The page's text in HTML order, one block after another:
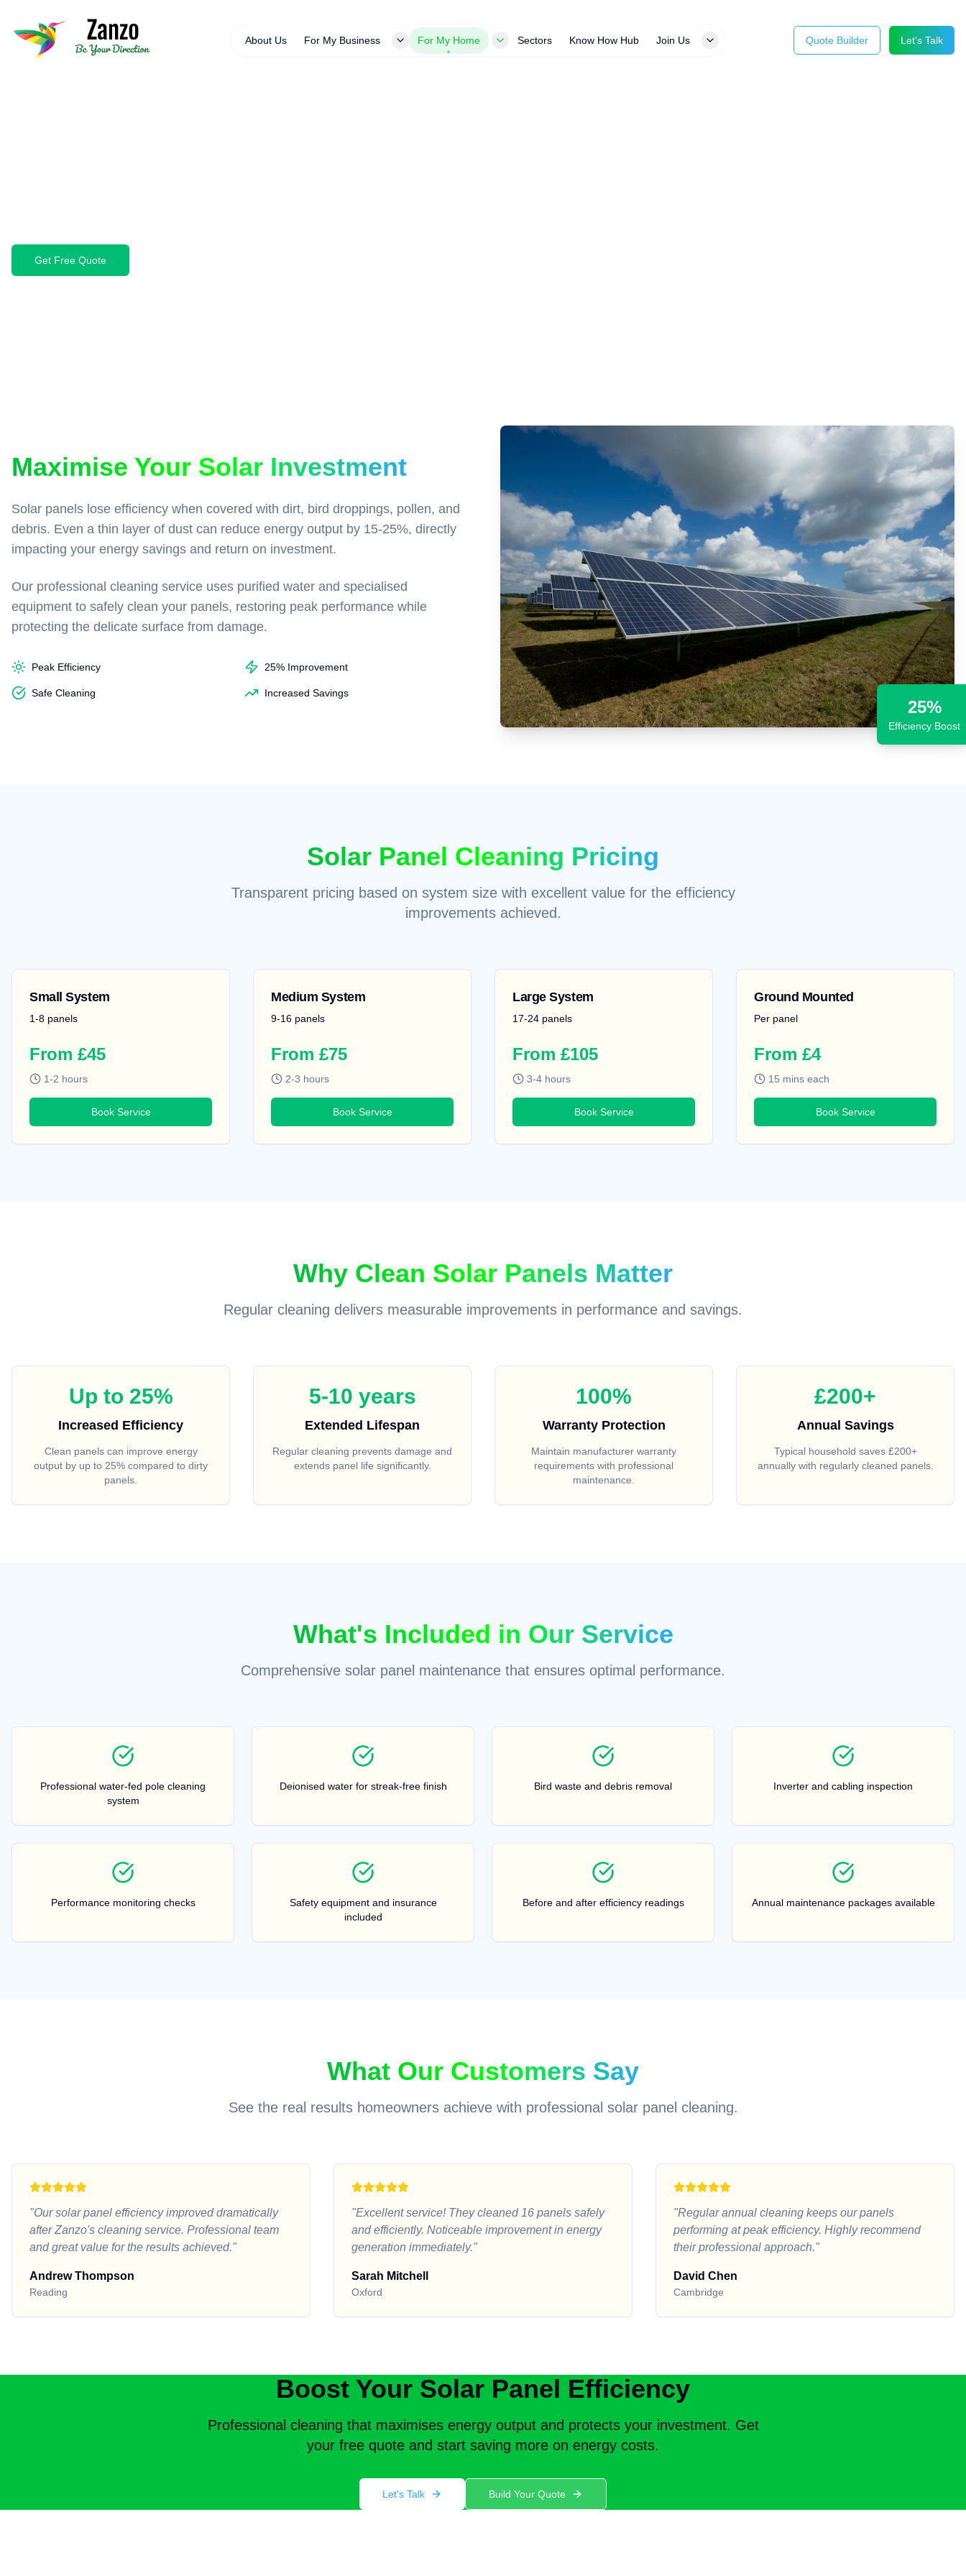
About Us For My Business For My Home Sectors Know How Hub Join Us Quote Builder Let's Talk
Get Free Quote
Maximise Your Solar Investment
Solar panels lose efficiency when covered with dirt, bird droppings, pollen, and
debris. Even a thin layer of dust can reduce energy output by 15-25%, directly
impacting your energy savings and return on investment.
Our professional cleaning service uses purified water and specialised
equipment to safely clean your panels, restoring peak performance while
protecting the delicate surface from damage.
Peak Efficiency 25% Improvement
Safe Cleaning Increased Savings
25%
Efficiency Boost
Solar Panel Cleaning Pricing
Transparent pricing based on system size with excellent value for the efficiency
improvements achieved.
Small System
1-8 panels
From £45
1-2 hours
Book Service
Medium System
9-16 panels
From £75
2-3 hours
Book Service
Large System
17-24 panels
From £105
3-4 hours
Book Service
Ground Mounted
Per panel
From £4
15 mins each
Book Service
Why Clean Solar Panels Matter
Regular cleaning delivers measurable improvements in performance and savings.
Up to 25%
Increased Efficiency
Clean panels can improve energy
output by up to 25% compared to dirty
panels.
5-10 years
Extended Lifespan
Regular cleaning prevents damage and
extends panel life significantly.
100%
Warranty Protection
Maintain manufacturer warranty
requirements with professional
maintenance.
£200+
Annual Savings
Typical household saves £200+
annually with regularly cleaned panels.
What's Included in Our Service
Comprehensive solar panel maintenance that ensures optimal performance.
Professional water-fed pole cleaning
system
Deionised water for streak-free finish Bird waste and debris removal Inverter and cabling inspection
Performance monitoring checks
Safety equipment and insurance
included
Before and after efficiency readings Annual maintenance packages available
What Our Customers Say
See the real results homeowners achieve with professional solar panel cleaning.
"Our solar panel efficiency improved dramatically
after Zanzo's cleaning service. Professional team
and great value for the results achieved."
Andrew Thompson
Reading
"Excellent service! They cleaned 16 panels safely
and efficiently. Noticeable improvement in energy
generation immediately."
Sarah Mitchell
Oxford
"Regular annual cleaning keeps our panels
performing at peak efficiency. Highly recommend
their professional approach."
David Chen
Cambridge
Boost Your Solar Panel Efficiency
Professional cleaning that maximises energy output and protects your investment. Get
your free quote and start saving more on energy costs.
Let's Talk Build Your Quote